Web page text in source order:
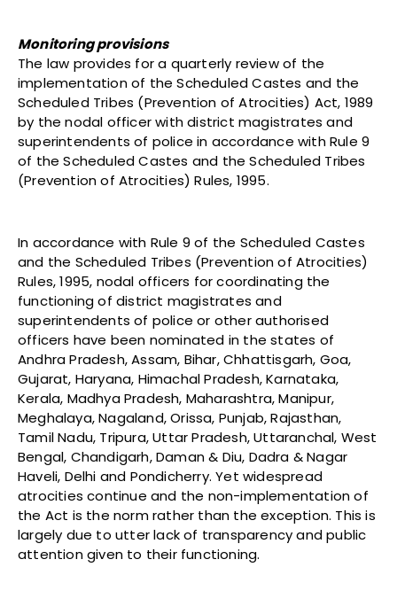
Monitoring provisions
The law provides for a quarterly review of the
implementation of the Scheduled Castes and the
Scheduled Tribes (Prevention of Atrocities) Act, 1989
by the nodal officer with district magistrates and
superintendents of police in accordance with Rule 9
of the Scheduled Castes and the Scheduled Tribes
(Prevention of Atrocities) Rules, 1995.
In accordance with Rule 9 of the Scheduled Castes
and the Scheduled Tribes (Prevention of Atrocities)
Rules, 1995, nodal officers for coordinating the
functioning of district magistrates and
superintendents of police or other authorised
officers have been nominated in the states of
Andhra Pradesh, Assam, Bihar, Chhattisgarh, Goa,
Gujarat, Haryana, Himachal Pradesh, Karnataka,
Kerala, Madhya Pradesh, Maharashtra, Manipur,
Meghalaya, Nagaland, Orissa, Punjab, Rajasthan,
Tamil Nadu, Tripura, Uttar Pradesh, Uttaranchal, West
Bengal, Chandigarh, Daman & Diu, Dadra & Nagar
Haveli, Delhi and Pondicherry. Yet widespread
atrocities continue and the non-implementation of
the Act is the norm rather than the exception. This is
largely due to utter lack of transparency and public
attention given to their functioning.